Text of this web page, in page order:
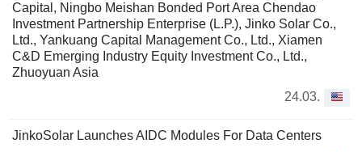
Capital, Ningbo Meishan Bonded Port Area Chendao
Investment Partnership Enterprise (L.P.), Jinko Solar Co.,
Ltd., Yankuang Capital Management Co., Ltd., Xiamen
C&D Emerging Industry Equity Investment Co., Ltd.,
Zhuoyuan Asia
24.03.
JinkoSolar Launches AIDC Modules For Data Centers